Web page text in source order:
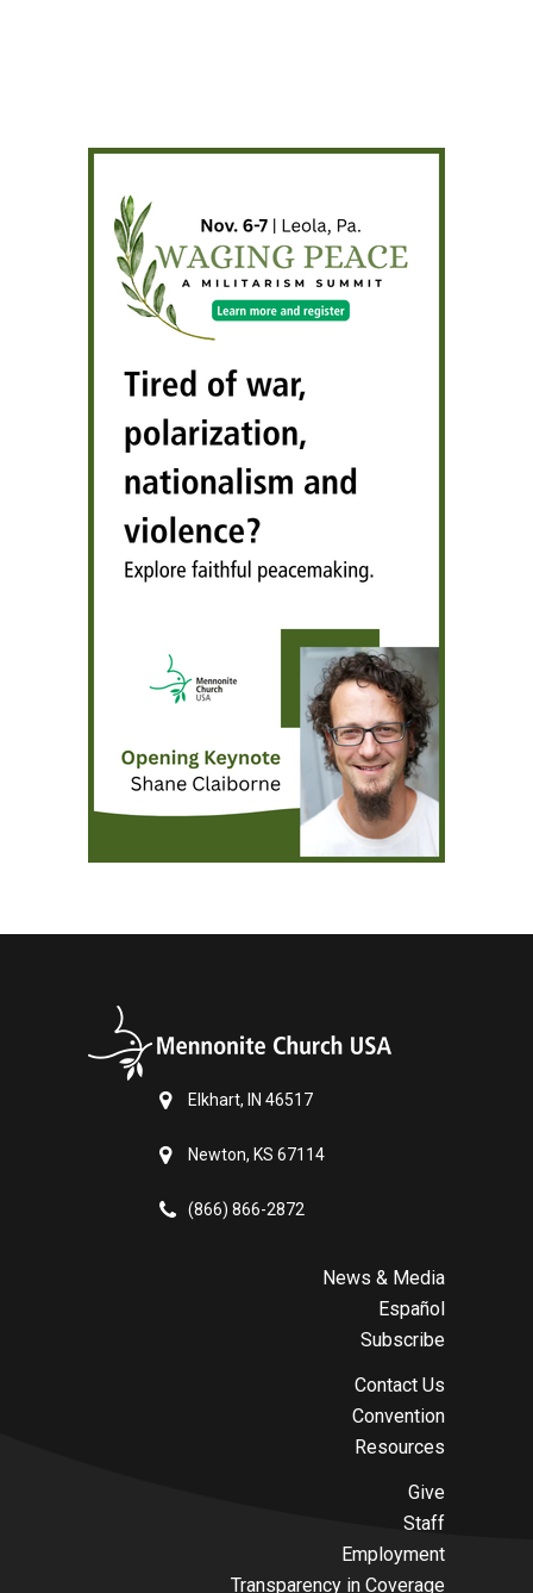
Elkhart, IN 46517
Newton, KS 67114
(866) 866-2872
News & Media
Español
Subscribe
Contact Us
Convention
Resources
Give
Staff
Employment
Transparency in Coverage